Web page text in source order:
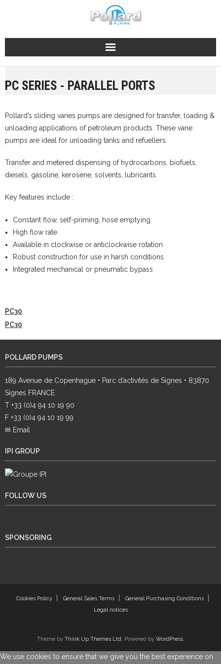
PC SERIES - PARALLEL PORTS
Pollard’s sliding vanes pumps are designed for transfer, loading &
unloading applications of petroleum products. These vane
pumps are ideal for unloading tanks and refuellers.
Transfer and metered dispensing of hydrocarbons, biofuels,
diesels, gasoline, kerosene, solvents, lubricants.
Key features include :
Constant flow, self-priming, hose emptying
High flow rate
Available in clockwise or anticlockwise rotation
Robust construction for use in harsh conditions
Integrated mechanical or pneumatic bypass
PC30
PC30
POLLARD PUMPS
189 Avenue de Copenhague • Parc d’activités de Signes • 83870
Signes FRANCE
T +33 (0)4 94 10 19 90
F +33 (0)4 94 10 19 99
✉ Email
IPI GROUP
FOLLOW US
SPONSORING
Cookies Policy General Sales Terms
General Purchasing Conditions
Legal notices
Theme by Think Up Themes Ltd. Powered by WordPress.
We use cookies to ensure that we give you the best experience on